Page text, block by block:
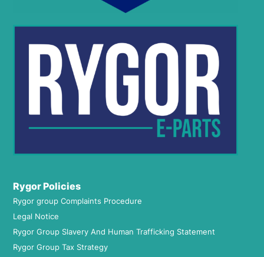
Rygor Policies
Rygor group Complaints Procedure
Legal Notice
Rygor Group Slavery And Human Trafficking Statement
Rygor Group Tax Strategy